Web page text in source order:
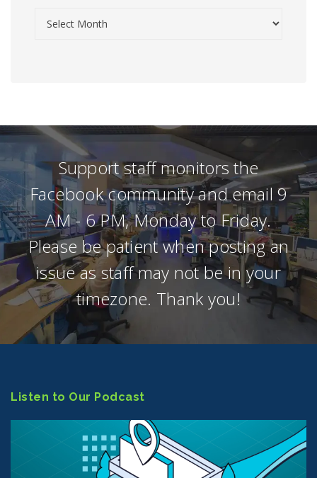
Support staff monitors the
Facebook community and email 9
AM - 6 PM, Monday to Friday.
Please be patient when posting an
issue as staff may not be in your
timezone. Thank you!
Listen to Our Podcast